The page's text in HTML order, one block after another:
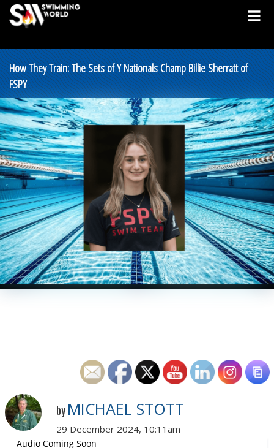
How They Train: The Sets of Y Nationals Champ Billie Sherratt of
FSPY
by MICHAEL STOTT
29 December 2024, 10:11am